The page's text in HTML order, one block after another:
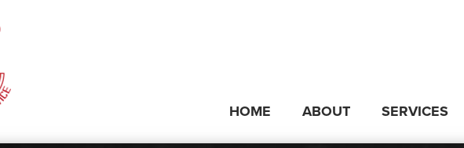
HOME ABOUT SERVICES